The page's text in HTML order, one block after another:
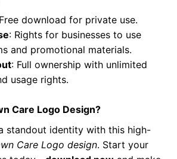
download for private use.
: Rights for businesses to use
and promotional materials.
: Full ownership with unlimited
usage rights.
Care Logo Design?
standout identity with this high-
Care Logo design. Start your